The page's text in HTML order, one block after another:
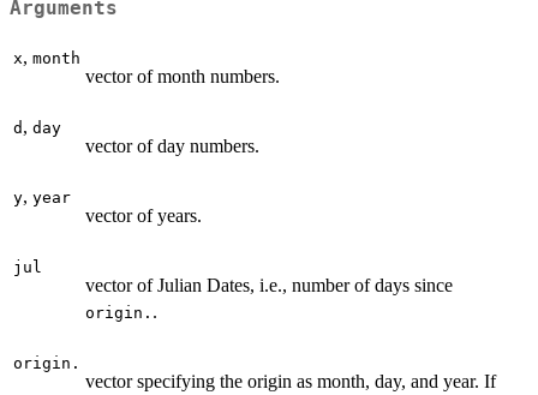
Arguments
x, month
vector of month numbers.
d , day
vector of day numbers.
y, year
vector of years.
jul
vector of Julian Dates, i.e., number of days since
origin. .
origin.
vector specifying the origin as month, day, and year. If